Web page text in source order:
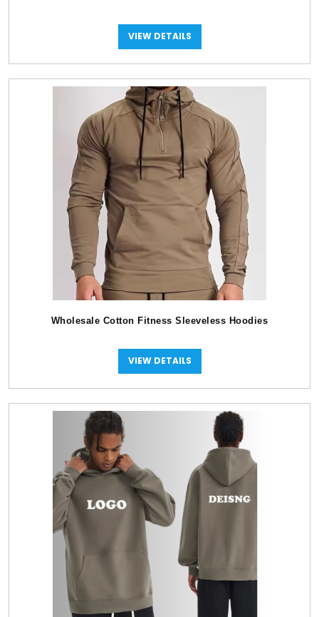
VIEW DETAILS
Wholesale Cotton Fitness Sleeveless Hoodies
VIEW DETAILS